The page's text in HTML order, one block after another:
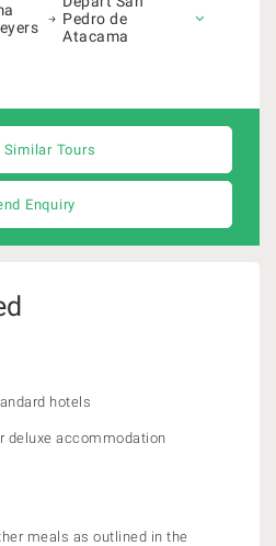
Pedro de
Atacama
Similar Tours
Enquiry
hotels
deluxe accommodation
meals as outlined in the